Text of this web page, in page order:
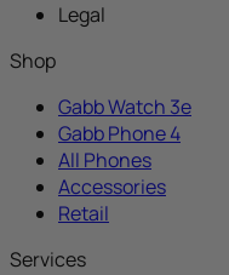
Legal
Shop
Gabb Watch 3e
Gabb Phone 4
All Phones
Accessories
Retail
Services